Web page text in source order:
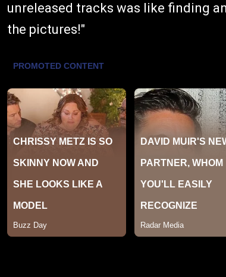
unreleased tracks was like finding
the pictures!"